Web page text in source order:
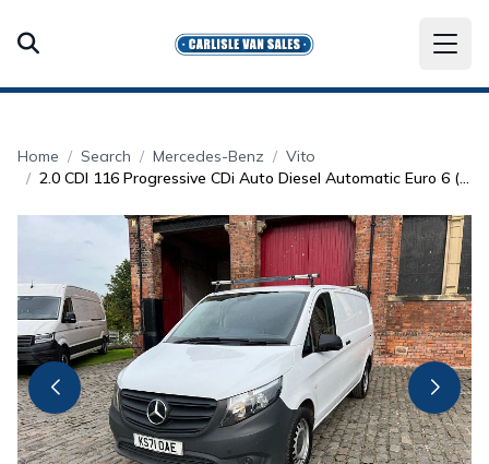
Home Search Mercedes-Benz
Vito
2.0 CDI 116 Progressive CDi Auto Diesel Automatic Euro 6 (161 bhp)